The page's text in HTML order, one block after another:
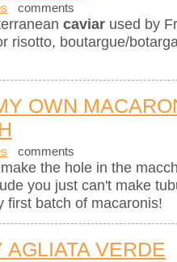
comments
caviar used by
risotto, boutargue/
OWN
comments
the hole in the
you just can't make
first batch of macaronis!
AGLIATA VERDE